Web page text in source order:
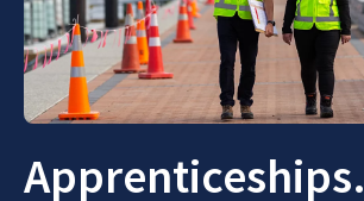
Apprenticeships.